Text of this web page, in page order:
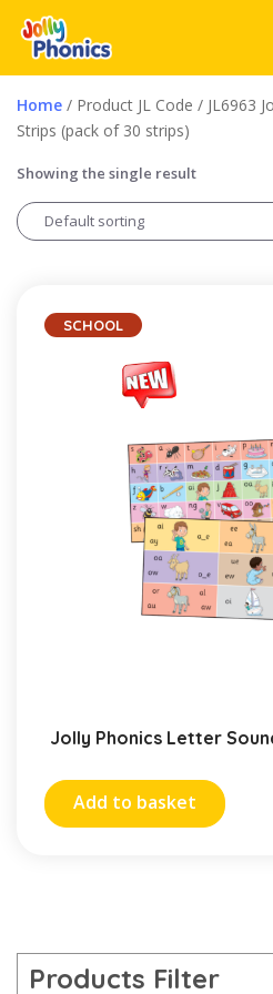
Home / Product JL Code / JL6963
Strips (pack of 30 strips)
Showing the single result
SCHOOL
Jolly Phonics Letter
Add to basket
Products Filter